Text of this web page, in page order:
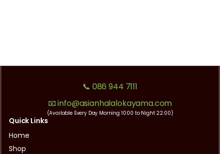
📞 086 944 7111
📧 info@asianhalalokayama.com
(Available Every Day Morning 10:00 to Night 22:00)
Quick Links
Home
Shop